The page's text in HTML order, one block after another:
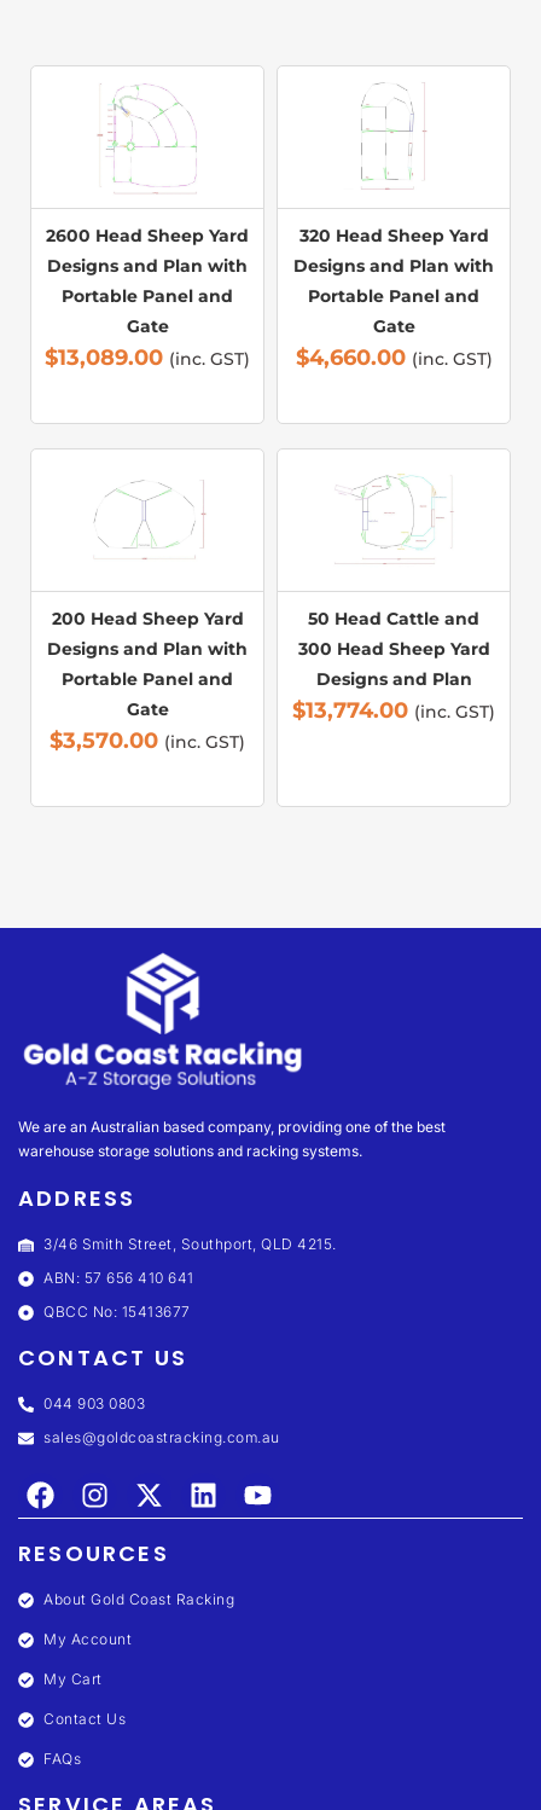
2600 Head Sheep Yard
Designs and Plan with
Portable Panel and
Gate
$13,089.00 (inc. GST)
320 Head Sheep Yard
Designs and Plan with
Portable Panel and
Gate
$4,660.00 (inc. GST)
200 Head Sheep Yard
Designs and Plan with
Portable Panel and
Gate
$3,570.00 (inc. GST)
50 Head Cattle and
300 Head Sheep Yard
Designs and Plan
$13,774.00 (inc. GST)
We are an Australian based company, providing one of the best
warehouse storage solutions and racking systems.
ADDRESS
3/46 Smith Street, Southport, QLD 4215.
ABN: 57 656 410 641
QBCC No: 15413677
CONTACT US
044 903 0803
sales@goldcoastracking.com.au
RESOURCES
About Gold Coast Racking
My Account
My Cart
Contact Us
FAQs